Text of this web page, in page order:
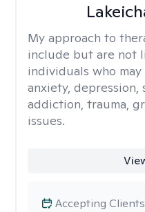
My approach to
include but are not
individuals who
anxiety, depression,
addiction, trauma,
issues.
Accepting Clients